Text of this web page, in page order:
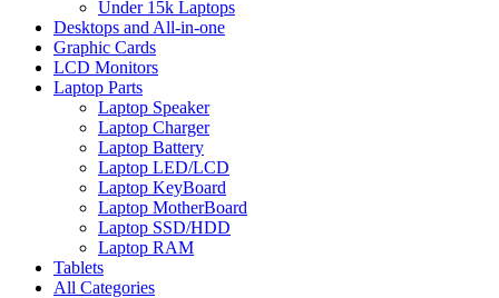
Under 15k Laptops
Desktops and All-in-one
Graphic Cards
LCD Monitors
Laptop Parts
Laptop Speaker
Laptop Charger
Laptop Battery
Laptop LED/LCD
Laptop KeyBoard
Laptop MotherBoard
Laptop SSD/HDD
Laptop RAM
Tablets
All Categories